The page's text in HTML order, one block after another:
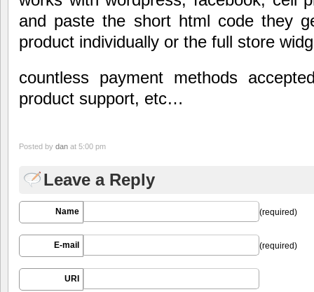
and paste the short html code they
product individually or the full store
countless payment methods
product support, etc…
Posted by dan at 5:00 pm
Leave a Reply
Name (required)
E-mail (required)
URI